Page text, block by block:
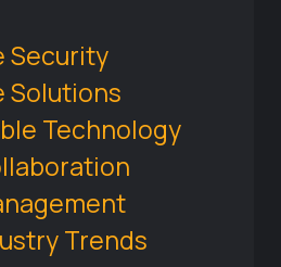
Security
Solutions
Technology
Trends